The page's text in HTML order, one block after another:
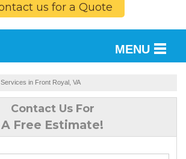
us for a Quote
MENU
Services in Front Royal, VA
Contact Us For
A Free Estimate!